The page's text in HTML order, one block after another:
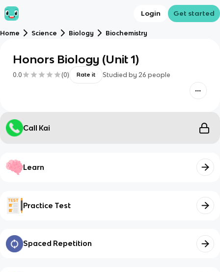
Login Get started
Home Science Biology Biochemistry
Honors Biology (Unit 1)
0.0 (0) Rate it Studied by 26 people
Call Kai
Learn
Practice Test
Spaced Repetition